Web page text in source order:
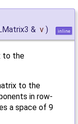
& v ) inline
to the
to the
in row-
a space of 9